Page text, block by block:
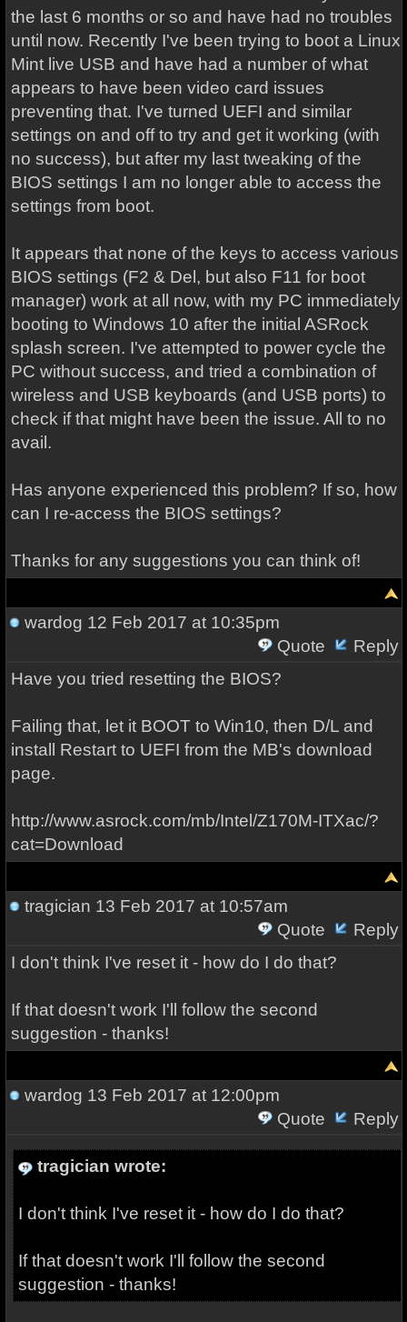
the last 6 months or so and have had no troubles
until now. Recently I've been trying to boot a Linux
Mint live USB and have had a number of what
appears to have been video card issues
preventing that. I've turned UEFI and similar
settings on and off to try and get it working (with
no success), but after my last tweaking of the
BIOS settings I am no longer able to access the
settings from boot.
It appears that none of the keys to access various
BIOS settings (F2 & Del, but also F11 for boot
manager) work at all now, with my PC immediately
booting to Windows 10 after the initial ASRock
splash screen. I've attempted to power cycle the
PC without success, and tried a combination of
wireless and USB keyboards (and USB ports) to
check if that might have been the issue. All to no
avail.
Has anyone experienced this problem? If so, how
can I re-access the BIOS settings?
Thanks for any suggestions you can think of!
wardog 12 Feb 2017 at 10:35pm
Quote
Reply
Have you tried resetting the BIOS?
Failing that, let it BOOT to Win10, then D/L and
install Restart to UEFI from the MB's download
page.
http://www.asrock.com/mb/Intel/Z170M-ITXac/?
cat=Download
tragician 13 Feb 2017 at 10:57am
Quote
Reply
I don't think I've reset it - how do I do that?
If that doesn't work I'll follow the second
suggestion - thanks!
wardog 13 Feb 2017 at 12:00pm
Quote
Reply
tragician wrote:
I don't think I've reset it - how do I do that?
If that doesn't work I'll follow the second
suggestion - thanks!